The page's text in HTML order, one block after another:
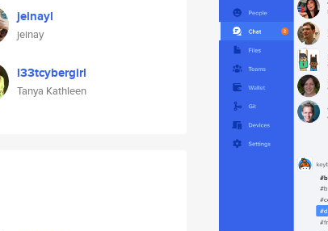
jeinayl
jeinay
l33tcybergirl
Tanya Kathleen